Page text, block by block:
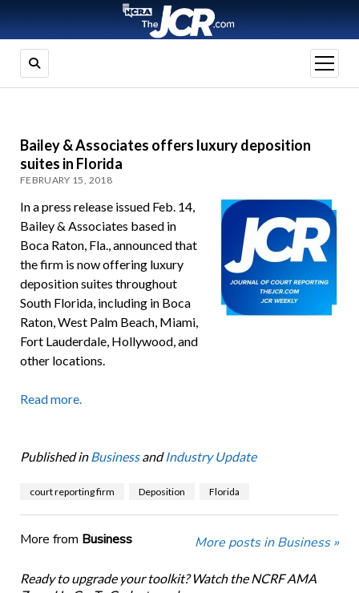
open
menu
Bailey & Associates offers luxury deposition
suites in Florida
FEBRUARY 15, 2018
In a press release issued Feb. 14,
Bailey & Associates based in
Boca Raton, Fla., announced that
the firm is now offering luxury
deposition suites throughout
South Florida, including in Boca
Raton, West Palm Beach, Miami,
Fort Lauderdale, Hollywood, and
other locations.
Read more.
Published in BusinessandIndustry Update
court reporting firm Deposition Florida
More from Business More posts in Business »
Ready to upgrade your toolkit? Watch the NCRF AMA